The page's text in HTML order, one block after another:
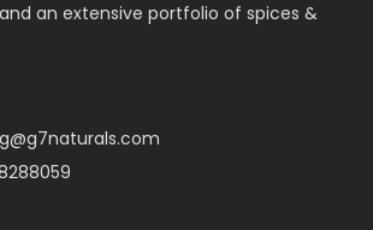
an extensive portfolio of spices &